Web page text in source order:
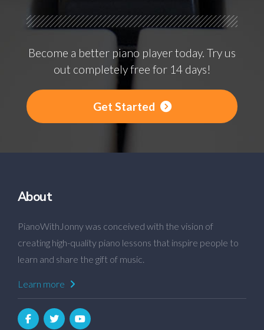
Become a better piano player today. Try us
out completely free for 14 days!
Get Started
About
PianoWithJonny was conceived with the vision of
creating high-quality piano lessons that inspire people to
learn and share the gift of music.
Learn more